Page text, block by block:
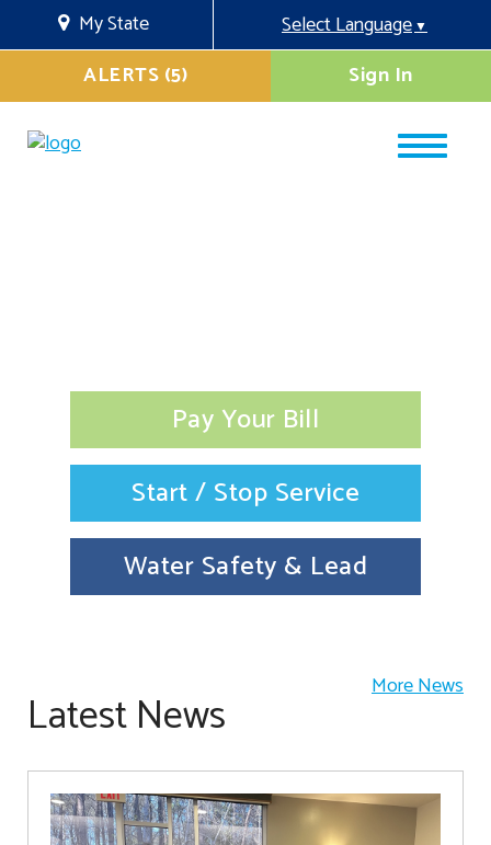
My State Select Language▼
Sign In
ALERTS (5)
Pay Your Bill
Start / Stop Service
Water Safety & Lead
Latest News More News